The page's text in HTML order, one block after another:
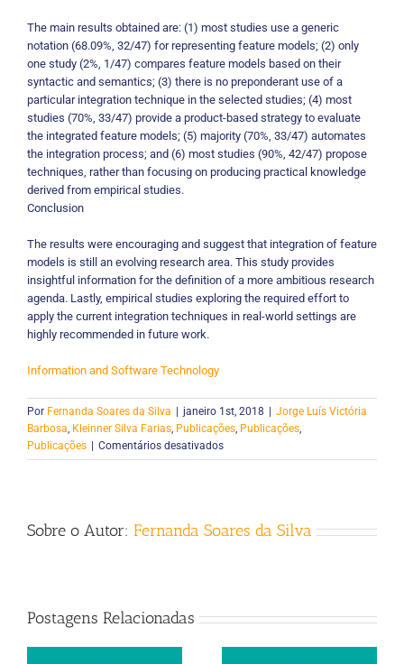
The main results obtained are: (1) most studies use a generic
notation (68.09%, 32/47) for representing feature models; (2) only
one study (2%, 1/47) compares feature models based on their
syntactic and semantics; (3) there is no preponderant use of a
particular integration technique in the selected studies; (4) most
studies (70%, 33/47) provide a product-based strategy to evaluate
the integrated feature models; (5) majority (70%, 33/47) automates
the integration process; and (6) most studies (90%, 42/47) propose
techniques, rather than focusing on producing practical knowledge
derived from empirical studies.
Conclusion
The results were encouraging and suggest that integration of feature
models is still an evolving research area. This study provides
insightful information for the definition of a more ambitious research
agenda. Lastly, empirical studies exploring the required effort to
apply the current integration techniques in real-world settings are
highly recommended in future work.
Information and Software Technology
Por Fernanda Soares da Silva janeiro 1st, 2018
Jorge Luís Victória
Barbosa, Kleinner Silva Farias, Publicações, Publicações,
Publicações
Comentários desativadosem
Integration
A
Sobre o Autor: Fernanda Soares da Silva
Postagens Relacionadas